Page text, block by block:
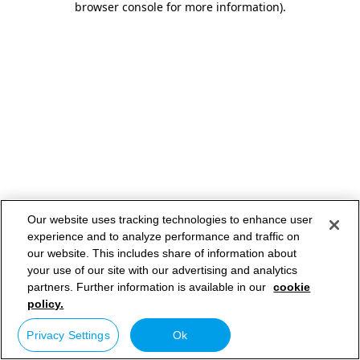
browser console for more information).
Our website uses tracking technologies to enhance user
experience and to analyze performance and traffic on
our website. This includes share of information about
your use of our site with our advertising and analytics
partners. Further information is available in our cookie
policy.
Privacy Settings Ok